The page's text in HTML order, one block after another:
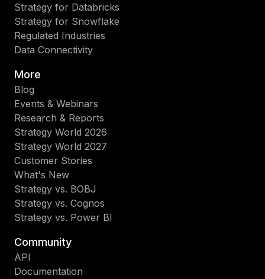
Strategy for Databricks
Strategy for Snowflake
Regulated Industries
Data Connectivity
More
Blog
Events & Webinars
Research & Reports
Strategy World 2026
Strategy World 2027
Customer Stories
What's New
Strategy vs. BOBJ
Strategy vs. Cognos
Strategy vs. Power BI
Community
API
Documentation